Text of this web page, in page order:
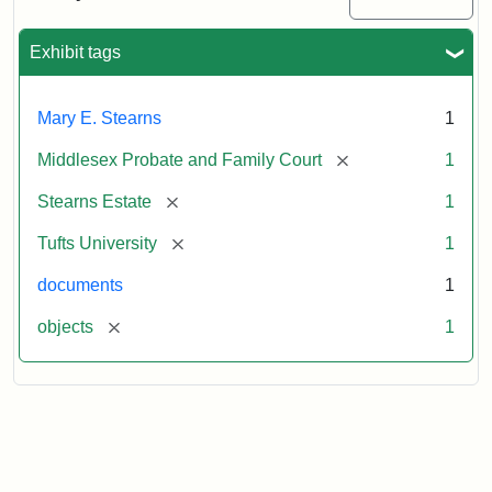
Exhibit tags
Mary E. Stearns 1
Middlesex Probate and Family Court [remove] 1
Stearns Estate [remove] 1
Tufts University [remove] 1
documents 1
objects [remove] 1
1913